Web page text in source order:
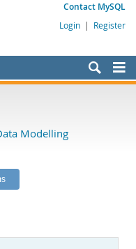
Contact MySQL
Login | Register
Modelling